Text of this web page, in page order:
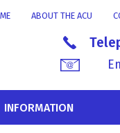
ABOUT THE ACU
INFORMATION